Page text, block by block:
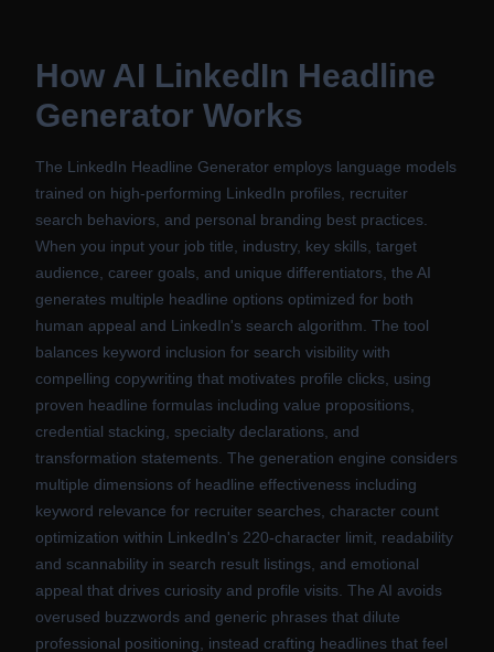
How AI LinkedIn Headline
Generator Works
The LinkedIn Headline Generator employs language models
trained on high-performing LinkedIn profiles, recruiter
search behaviors, and personal branding best practices.
When you input your job title, industry, key skills, target
audience, career goals, and unique differentiators, the AI
generates multiple headline options optimized for both
human appeal and LinkedIn's search algorithm. The tool
balances keyword inclusion for search visibility with
compelling copywriting that motivates profile clicks, using
proven headline formulas including value propositions,
credential stacking, specialty declarations, and
transformation statements. The generation engine considers
multiple dimensions of headline effectiveness including
keyword relevance for recruiter searches, character count
optimization within LinkedIn's 220-character limit, readability
and scannability in search result listings, and emotional
appeal that drives curiosity and profile visits. The AI avoids
overused buzzwords and generic phrases that dilute
professional positioning, instead crafting headlines that feel